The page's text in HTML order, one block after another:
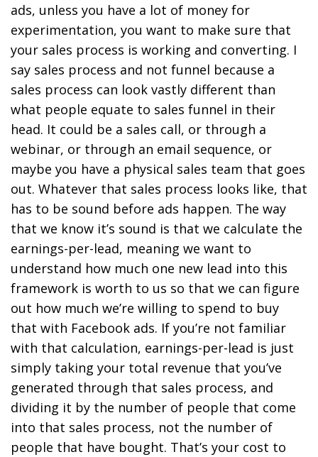
ads, unless you have a lot of money for
experimentation, you want to make sure that
your sales process is working and converting. I
say sales process and not funnel because a
sales process can look vastly different than
what people equate to sales funnel in their
head. It could be a sales call, or through a
webinar, or through an email sequence, or
maybe you have a physical sales team that goes
out. Whatever that sales process looks like, that
has to be sound before ads happen. The way
that we know it’s sound is that we calculate the
earnings-per-lead, meaning we want to
understand how much one new lead into this
framework is worth to us so that we can figure
out how much we’re willing to spend to buy
that with Facebook ads. If you’re not familiar
with that calculation, earnings-per-lead is just
simply taking your total revenue that you’ve
generated through that sales process, and
dividing it by the number of people that come
into that sales process, not the number of
people that have bought. That’s your cost to